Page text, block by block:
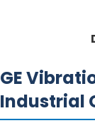
GE
Industrial